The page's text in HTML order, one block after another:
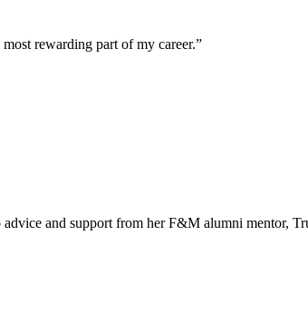
rewarding part of my career.”
and support from her F&M alumni mentor,